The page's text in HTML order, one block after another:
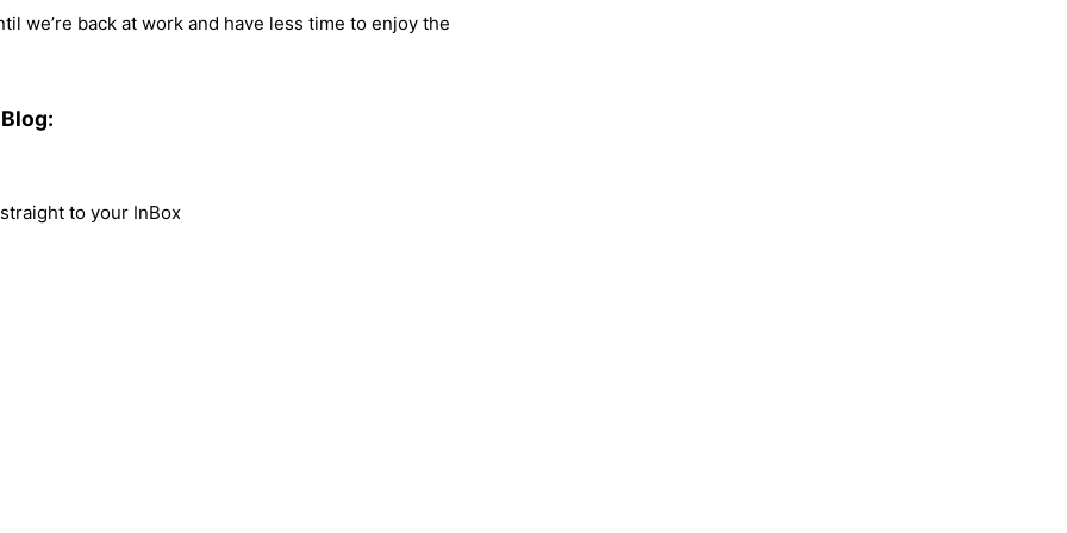
we’re back at work and have less time to enjoy the
to your InBox